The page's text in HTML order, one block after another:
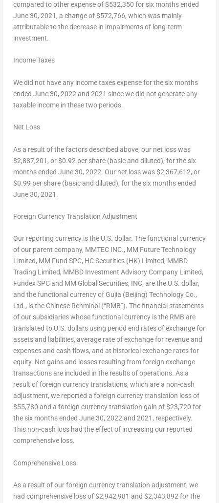
compared to other expense of$532,350 for six months ended
June 30, 2021 , a change of$572,766, which was mainly
attributable to the decrease in impairments of long-term
investment.
Income Taxes
We did not have any income taxes expense for the six months
ended June 30, 2022 and 2021 since we did not generate any
taxable income in these two periods.
Net Loss
As a result of the factors described above, our net loss was
$2,887,201 , or$0.92 per share (basic and diluted), for the six
months ended June 30, 2022. Our net loss was$2,367,612, or
$0.99 per share (basic and diluted), for the six months ended
June 30, 2021 .
Foreign Currency Translation Adjustment
Our reporting currency is the U.S. dollar. The functional currency
of our parent company, MMTEC INC., MM Future Technology
Limited, MM Fund SPC, HC Securities (HK) Limited, MMBD
Trading Limited, MMBD Investment Advisory Company Limited,
Fundex SPC and MM Global Securities, INC, are the U.S. dollar,
and the functional currency of Gujia (Beijing) Technology Co.,
Ltd., is the Chinese Renminbi (“RMB”). The financial statements
of our subsidiaries whose functional currency is the RMB are
translated to U.S. dollars using period end rates of exchange for
assets and liabilities, average rate of exchange for revenue and
expenses and cash flows, and at historical exchange rates for
equity. Net gains and losses resulting from foreign exchange
transactions are included in the results of operations. As a
result of foreign currency translations, which are a non-cash
adjustment, we reported a foreign currency translation loss of
$55,780 and a foreign currency translation gain of$23,720 for
the six months ended June 30, 2022and 2021, respectively.
This non-cash loss had the effect of increasing our reported
comprehensive loss.
Comprehensive Loss
As a result of our foreign currency translation adjustment, we
had comprehensive loss of$2,942,981 and $2,343,892 for the